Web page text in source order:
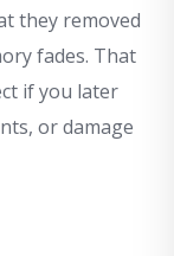
they removed
fades. That
if you later
or damage